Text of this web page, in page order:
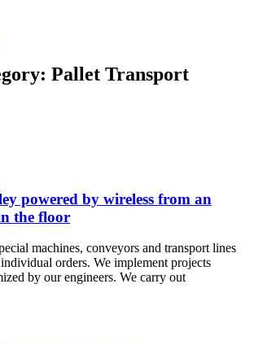
Pallet Transport
powered by wireless from an
the floor
machines, conveyors and transport lines
orders. We implement projects
by our engineers. We carry out